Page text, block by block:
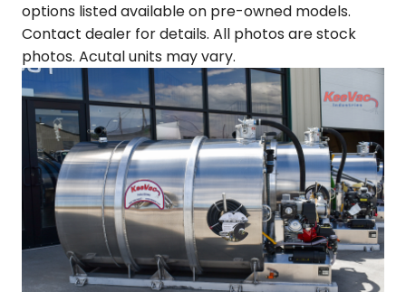
options listed available on pre-owned models.
Contact dealer for details. All photos are stock
photos. Acutal units may vary.